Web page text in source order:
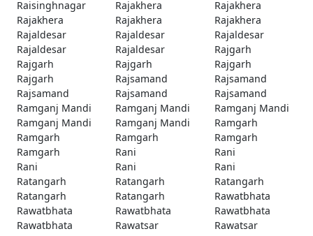
Raisinghnagar
Rajakhera
Rajakhera
Rajakhera
Rajakhera
Rajakhera
Rajaldesar
Rajaldesar
Rajaldesar
Rajaldesar
Rajaldesar
Rajgarh
Rajgarh
Rajgarh
Rajgarh
Rajgarh
Rajsamand
Rajsamand
Rajsamand
Rajsamand
Rajsamand
Ramganj Mandi
Ramganj Mandi
Ramganj Mandi
Ramganj Mandi
Ramganj Mandi
Ramgarh
Ramgarh
Ramgarh
Ramgarh
Ramgarh
Rani
Rani
Rani
Rani
Rani
Ratangarh
Ratangarh
Ratangarh
Ratangarh
Ratangarh
Rawatbhata
Rawatbhata
Rawatbhata
Rawatbhata
Rawatbhata
Rawatsar
Rawatsar